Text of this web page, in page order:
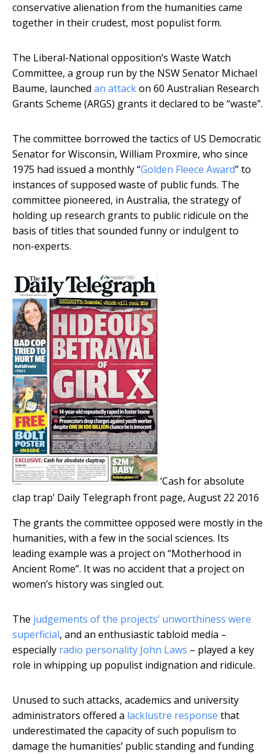
conservative alienation from the humanities came
together in their crudest, most populist form.
The Liberal-National opposition’s Waste Watch
Committee, a group run by the NSW Senator Michael
Baume, launched an attackon 60 Australian Research
Grants Scheme (ARGS) grants it declared to be “waste”.
The committee borrowed the tactics of US Democratic
Senator for Wisconsin, William Proxmire, who since
1975 had issued a monthly “Golden Fleece Award” to
instances of supposed waste of public funds. The
committee pioneered, in Australia, the strategy of
holding up research grants to public ridicule on the
basis of titles that sounded funny or indulgent to
non-experts.
‘Cash for absolute
clap trap’ Daily Telegraph front page, August 22 2016
The grants the committee opposed were mostly in the
humanities, with a few in the social sciences. Its
leading example was a project on “Motherhood in
Ancient Rome”. It was no accident that a project on
women’s history was singled out.
The judgements of the projects’ unworthiness were
superficial, and an enthusiastic tabloid media –
especially radio personality John Laws – played a key
role in whipping up populist indignation and ridicule.
Unused to such attacks, academics and university
administrators offered a lacklustre response that
underestimated the capacity of such populism to
damage the humanities’ public standing and funding